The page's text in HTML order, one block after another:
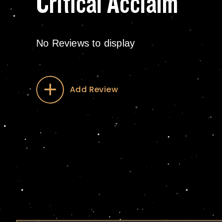
No Reviews to display
Add Review